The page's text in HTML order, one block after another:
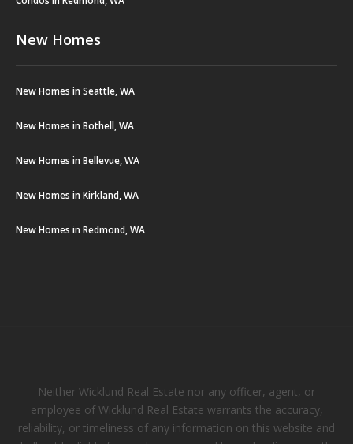
New Homes
New Homes in Seattle, WA
New Homes in Bothell, WA
New Homes in Bellevue, WA
New Homes in Kirkland, WA
New Homes in Redmond, WA
Neither Wicklund Real Estate nor any officer, agent, or
employee of Wicklund Real Estate warrants the accuracy,
reliability, or timeliness of any information on this website and